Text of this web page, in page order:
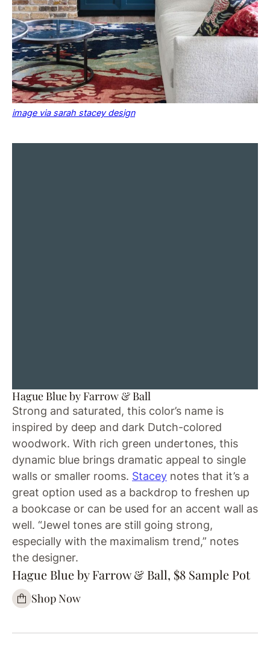
image via sarah stacey design
Hague Blue by Farrow & Ball
Strong and saturated, this color’s name is
inspired by deep and dark Dutch-colored
woodwork. With rich green undertones, this
dynamic blue brings dramatic appeal to single
walls or smaller rooms. Stacey notes that it’s a
great option used as a backdrop to freshen up
a bookcase or can be used for an accent wall as
well. “Jewel tones are still going strong,
especially with the maximalism trend,” notes
the designer.
Hague Blue by Farrow & Ball, $8 Sample Pot
Shop Now